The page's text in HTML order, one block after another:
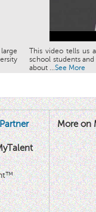
This video tells us
school students
about ...See More
More on